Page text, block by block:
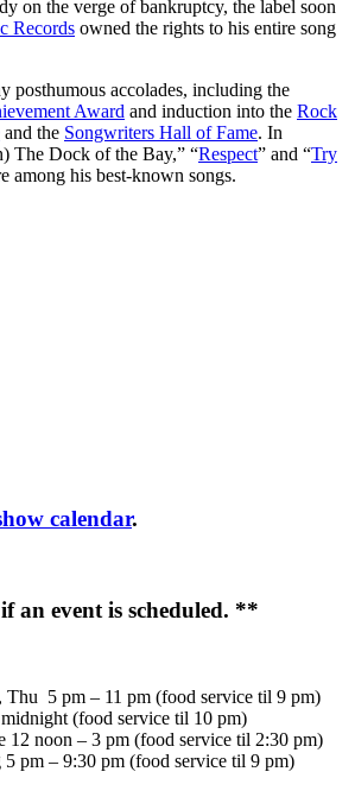
on the verge of bankruptcy, the label soon
Records owned the rights to his entire song
posthumous accolades, including the
Award and induction into the Rock
and the Songwriters Hall of Fame. In
The Dock of the Bay,” “Respect” and “Try
among his best-known songs.
calendar.
an event is scheduled. **
Thu 5 pm – 11 pm (food service til 9 pm)
(food service til 10 pm)
12 noon – 3 pm (food service til 2:30 pm)
5 pm – 9:30 pm (food service til 9 pm)